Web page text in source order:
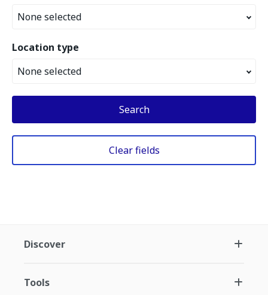
None selected
Location type
None selected
Search
Clear fields
Discover
Tools